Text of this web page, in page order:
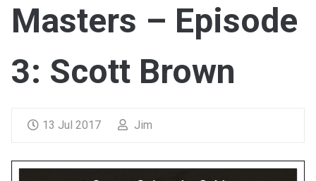
Masters – Episode
3: Scott Brown
13 Jul 2017 Jim